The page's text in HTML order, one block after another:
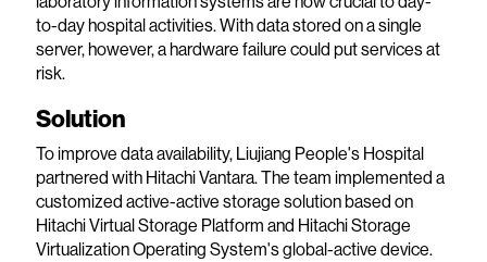
to-day hospital activities. With data stored on a single
server, however, a hardware failure could put services at
risk.
Solution
To improve data availability, Liujiang People's Hospital
partnered with Hitachi Vantara. The team implemented a
customized active-active storage solution based on
Hitachi Virtual Storage Platform and Hitachi Storage
Virtualization Operating System's global-active device.